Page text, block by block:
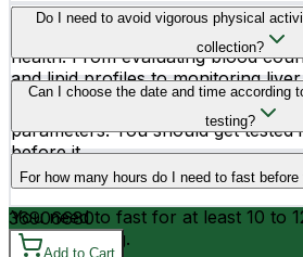
The Complete Suraksha Package
of essential tests to
health. From evaluating blood
and lipid profiles to monitoring
bone health, and thyroid function,
crucial insights into various
Do I need to avoid vigorous physical
collection?
Yes, you better avoid vigorous
testing, as it may affect the
parameters. You should get tested
before it.
Can I choose the date and time according
testing?
Yes, you can schedule your
convenience.
For how many hours do I need to fast
You need to fast for at least 10 to
for the testing.
36906680
Add to Cart